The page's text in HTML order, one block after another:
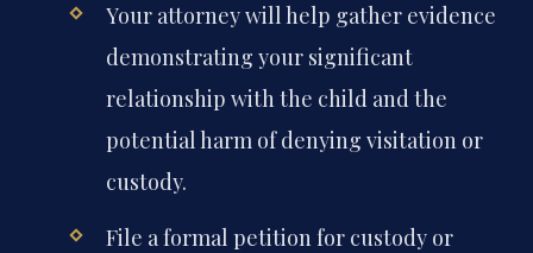
Your attorney will help gather evidence
demonstrating your significant
relationship with the child and the
potential harm of denying visitation or
custody.
File a formal petition for custody or